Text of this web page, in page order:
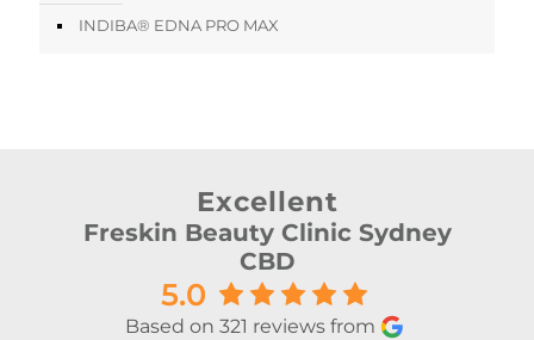
INDIBA® EDNA PRO MAX
Excellent
Freskin Beauty Clinic Sydney
CBD
5.0
Based on 321 reviews from